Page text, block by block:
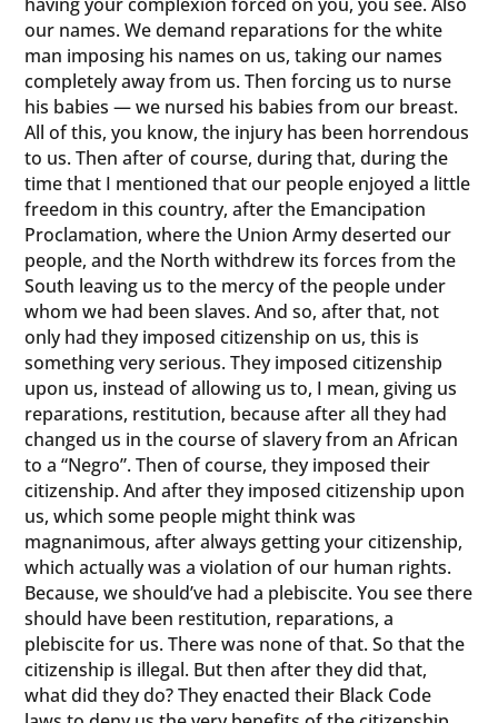
our names. We demand reparations for the white
man imposing his names on us, taking our names
completely away from us. Then forcing us to nurse
his babies — we nursed his babies from our breast.
All of this, you know, the injury has been horrendous
to us. Then after of course, during that, during the
time that I mentioned that our people enjoyed a little
freedom in this country, after the Emancipation
Proclamation, where the Union Army deserted our
people, and the North withdrew its forces from the
South leaving us to the mercy of the people under
whom we had been slaves. And so, after that, not
only had they imposed citizenship on us, this is
something very serious. They imposed citizenship
upon us, instead of allowing us to, I mean, giving us
reparations, restitution, because after all they had
changed us in the course of slavery from an African
to a “Negro”. Then of course, they imposed their
citizenship. And after they imposed citizenship upon
us, which some people might think was
magnanimous, after always getting your citizenship,
which actually was a violation of our human rights.
Because, we should’ve had a plebiscite. You see there
should have been restitution, reparations, a
plebiscite for us. There was none of that. So that the
citizenship is illegal. But then after they did that,
what did they do? They enacted their Black Code